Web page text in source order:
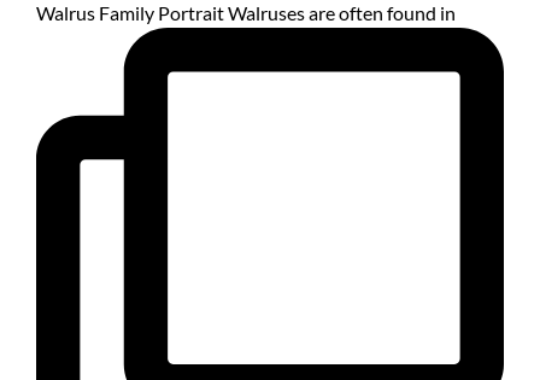
Walrus Family Portrait Walruses are often found in